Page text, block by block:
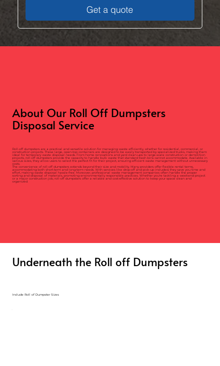
Get a quote
About Our Roll Off Dumpsters
Disposal Service
Roll-off dumpsters are a practical and versatile solution for managing waste efficiently, whether for residential, commercial, or
construction projects. These large, open-top containers are designed to be easily transported by specialized trucks, making them
ideal for temporary waste disposal needs. From home renovations and yard clean-ups to large-scale construction or demolition
projects, roll-off dumpsters provide the capacity to handle bulk waste that standard trash bins cannot accommodate. Available in
various sizes, they allow users to select the perfect fit for their project, ensuring efficient waste management without unnecessary
costs.
The convenience of roll-off dumpsters extends beyond their size and mobility. Many providers offer flexible rental terms,
accommodating both short-term and long-term needs. With services like drop-off and pick-up included, they save you time and
effort, making waste disposal hassle-free. Moreover, professional waste management companies often handle the proper
sorting and disposal of materials, promoting environmentally responsible practices. Whether you're tackling a weekend project
or a major construction job, roll-off dumpsters offer a reliable and cost-effective solution to keep your space clean and
organized.
Underneath the Roll off Dumpsters
Include Roll of Dumpster Sizes